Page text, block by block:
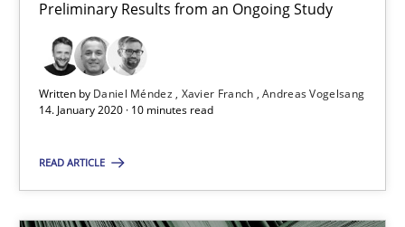
Preliminary Results from an Ongoing Study
Written by Daniel Méndez Xavier Franch Andreas Vogelsang
14. January 2020 · 10 minutes read
READ ARTICLE
10 minutes
‘A large elephant is in the room but we are not able or brave